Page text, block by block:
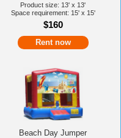
Product size: 13' x 13'
Space requirement: 15' x 15'
$160
Rent now
Beach Day Jumper